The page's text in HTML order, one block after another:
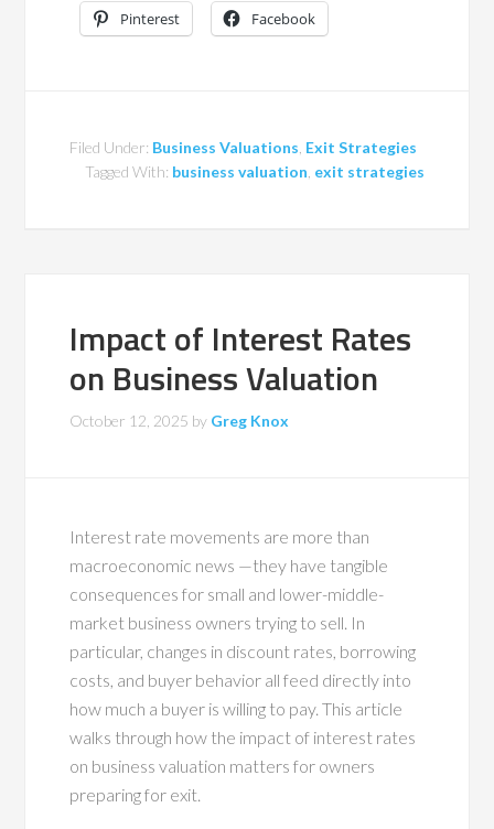
Pinterest Facebook
Filed Under: Business Valuations Exit Strategies
Tagged With: business valuation exit strategies
Impact of Interest Rates
on Business Valuation
October 12, 2025 by Greg Knox
Interest rate movements are more than
macroeconomic news —they have tangible
consequences for small and lower-middle-
market business owners trying to sell. In
particular, changes in discount rates, borrowing
costs, and buyer behavior all feed directly into
how much a buyer is willing to pay. This article
walks through how the impact of interest rates
on business valuation matters for owners
preparing for exit.